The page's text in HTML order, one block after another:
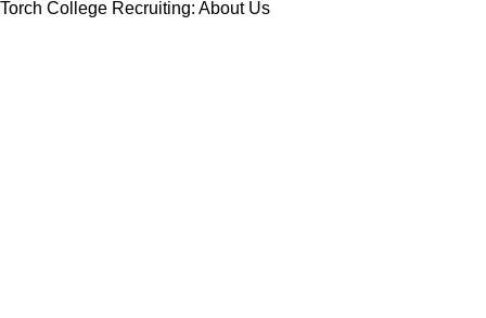
Torch College Recruiting: About Us